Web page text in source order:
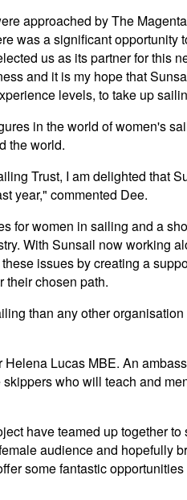
approached by The
was a significant opportunity
us as its partner for this
and it is my hope that
levels, to take up
in the world of women's
the world.
Trust, I am delighted that
year," commented Dee.
for women in sailing and a
With Sunsail now working
issues by creating a
their chosen path.
than any other
Lucas MBE. An
who will teach and
have teamed up together to
audience and hopefully
some fantastic